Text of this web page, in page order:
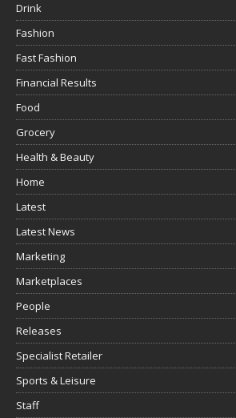
Drink
Fashion
Fast Fashion
Financial Results
Food
Grocery
Health & Beauty
Home
Latest
Latest News
Marketing
Marketplaces
People
Releases
Specialist Retailer
Sports & Leisure
Staff